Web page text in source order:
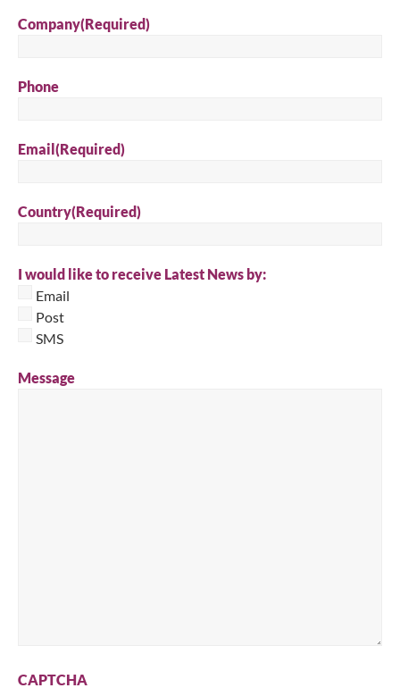
Company(Required)
Phone
Email(Required)
Country(Required)
I would like to receive Latest News by:
Email
Post
SMS
Message
CAPTCHA